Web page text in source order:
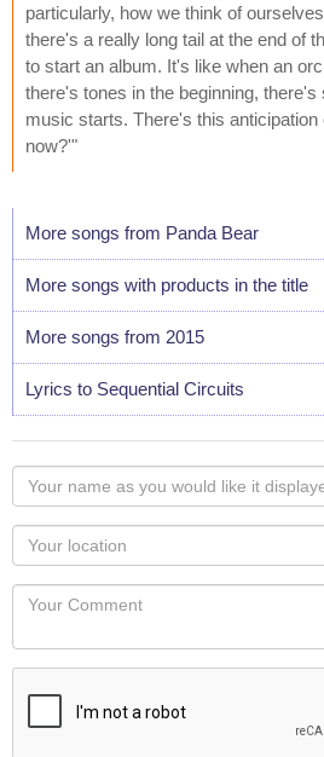
particularly, how we think of
there's a really long tail at the end of
to start an album. It's like when an
there's tones in the beginning, there's
music starts. There's this anticipation
now?'"
More songs from Panda Bear
More songs with products in the title
More songs from 2015
Lyrics to Sequential Circuits
Your
name
as
you
would
like
displayed
Your
Locaton
Your